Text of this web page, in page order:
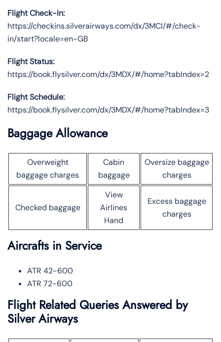
Flight Check-In:
https://checkins.silverairways.com/dx/3MCI/#/check-
in/start?locale=en-GB
Flight Status:
https://book.flysilver.com/dx/3MDX/#/home?tabIndex=2
Flight Schedule:
https://book.flysilver.com/dx/3MDX/#/home?tabIndex=3
Baggage Allowance
Overweight
baggage charges
Cabin
baggage
Oversize baggage
charges
Checked baggage
View
Airlines
Hand
Excess baggage
charges
Aircrafts in Service
ATR 42-600
ATR 72-600
Flight Related Queries Answered by
Silver Airways